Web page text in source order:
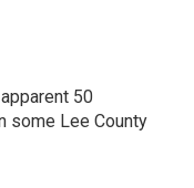
50
some Lee County